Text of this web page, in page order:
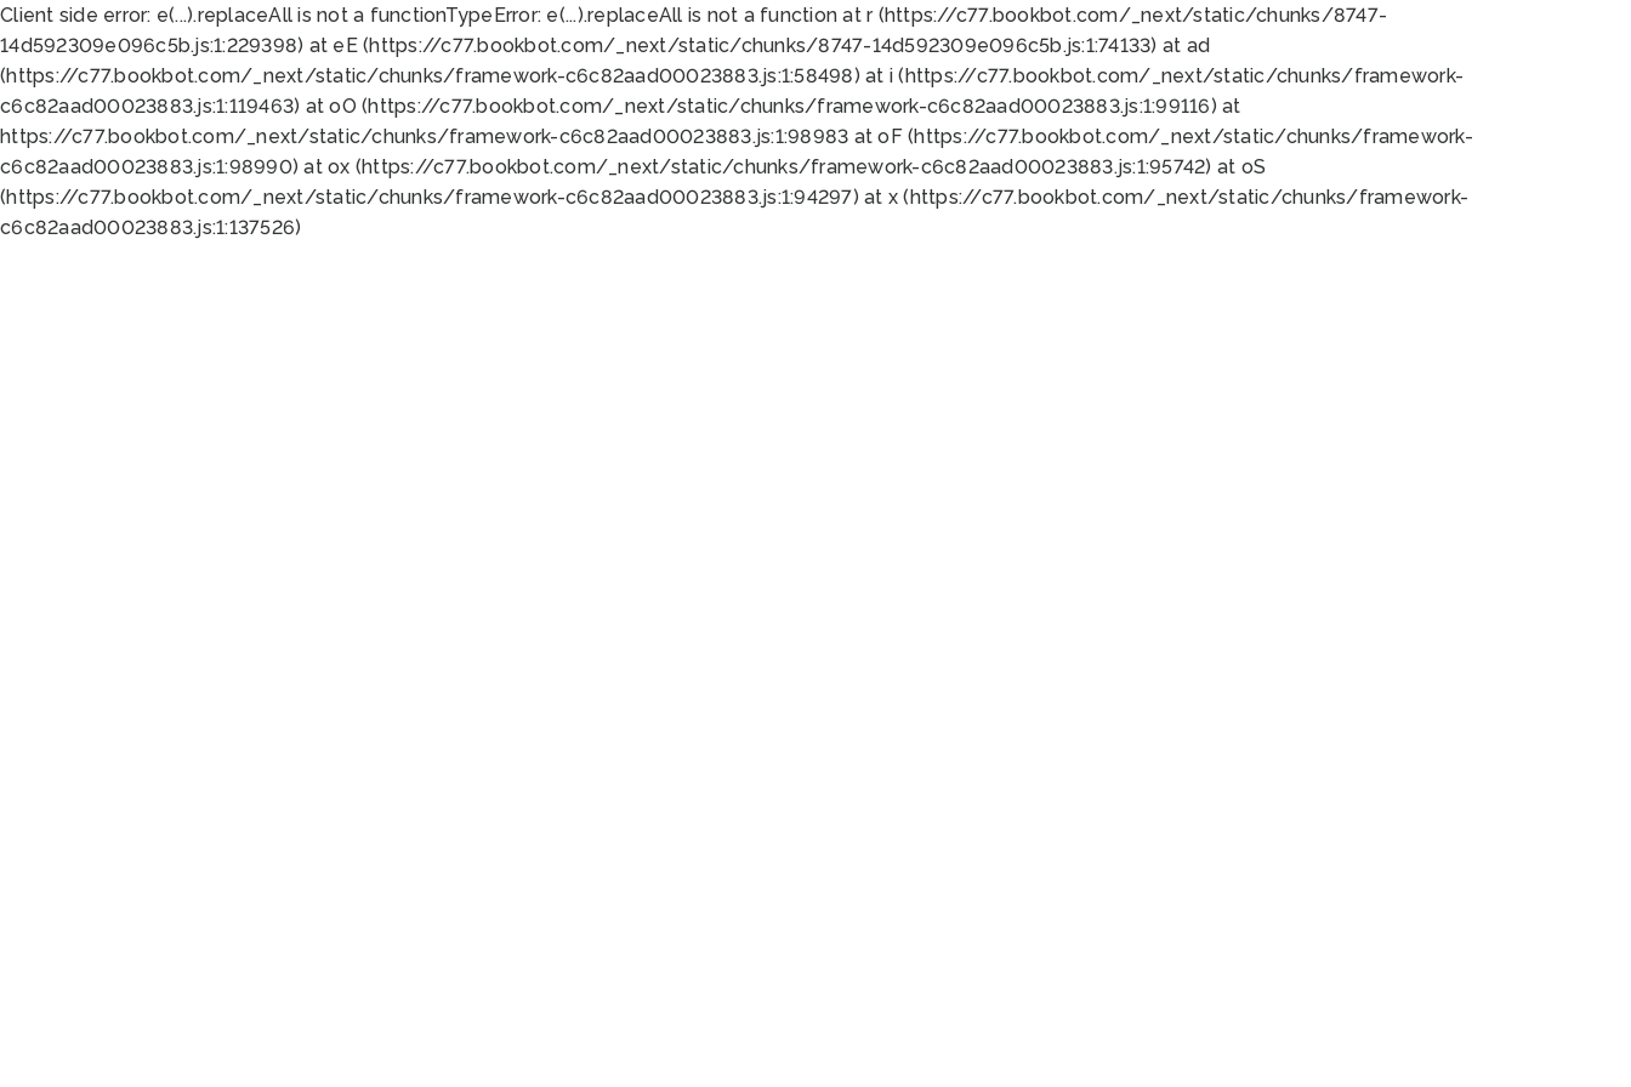
Client side error: e(...).replaceAll is not a functionTypeError: e(...).replaceAll is not a function at r (https://c77.bookbot.com/_next/static/chunks/8747-
14d592309e096c5b.js:1:229398) at eE (https://c77.bookbot.com/_next/static/chunks/8747-14d592309e096c5b.js:1:74133) at ad
(https://c77.bookbot.com/_next/static/chunks/framework-c6c82aad00023883.js:1:58498) at i (https://c77.bookbot.com/_next/static/chunks/framework-
c6c82aad00023883.js:1:119463) at oO (https://c77.bookbot.com/_next/static/chunks/framework-c6c82aad00023883.js:1:99116) at
https://c77.bookbot.com/_next/static/chunks/framework-c6c82aad00023883.js:1:98983 at oF (https://c77.bookbot.com/_next/static/chunks/framework-
c6c82aad00023883.js:1:98990) at ox (https://c77.bookbot.com/_next/static/chunks/framework-c6c82aad00023883.js:1:95742) at oS
(https://c77.bookbot.com/_next/static/chunks/framework-c6c82aad00023883.js:1:94297) at x (https://c77.bookbot.com/_next/static/chunks/framework-
c6c82aad00023883.js:1:137526)